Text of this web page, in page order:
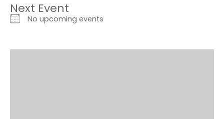
Next Event
No upcoming events